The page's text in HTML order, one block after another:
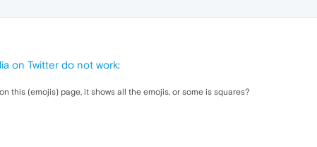
on Twitter do not work:
this (emojis) page, it shows all the emojis, or some is squares?